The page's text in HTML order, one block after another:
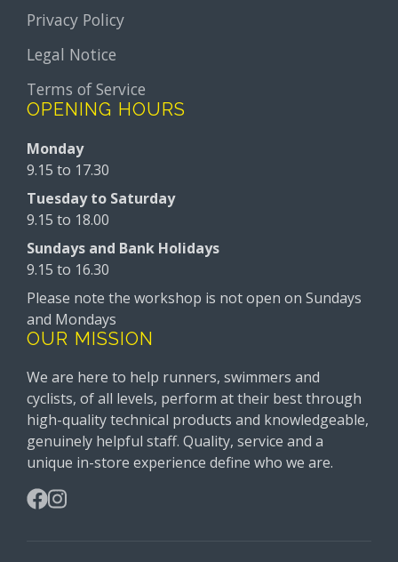
Privacy Policy
Legal Notice
Terms of Service
OPENING HOURS
Monday
9.15 to 17.30
Tuesday to Saturday
9.15 to 18.00
Sundays and Bank Holidays
9.15 to 16.30
Please note the workshop is not open on Sundays
and Mondays
OUR MISSION
We are here to help runners, swimmers and
cyclists, of all levels, perform at their best through
high-quality technical products and knowledgeable,
genuinely helpful staff. Quality, service and a
unique in-store experience define who we are.